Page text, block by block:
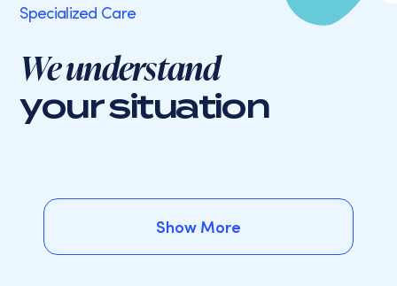
Specialized Care
We understand
your situation
Show More